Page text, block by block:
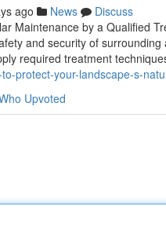
ago News
Discuss
Maintenance by a Qualified
and security of
required treatment
protect-your-landscape-s-
Upvoted